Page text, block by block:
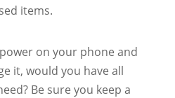
items.
on your phone and
it, would you have all
Be sure you keep a